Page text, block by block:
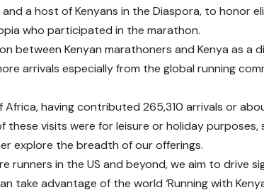
a host of Kenyans in the Diaspora, to honor
who participated in the marathon.
between Kenyan marathoners and Kenya as a
arrivals especially from the global running
having contributed 265,310 arrivals or
visits were for leisure or holiday purposes,
explore the breadth of our offerings.
runners in the US and beyond, we aim to drive
advantage of the world ‘Running with